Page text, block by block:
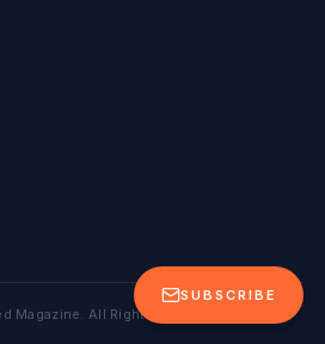
SUBSCRIBE
Magazine. All Rights Reserved.